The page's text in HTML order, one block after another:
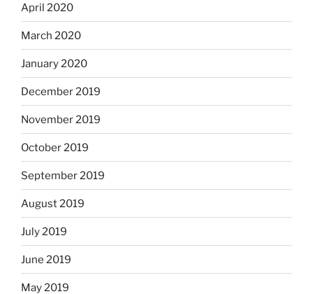
April 2020
March 2020
January 2020
December 2019
November 2019
October 2019
September 2019
August 2019
July 2019
June 2019
May 2019